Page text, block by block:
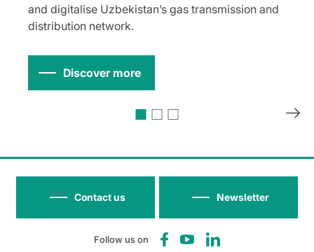
and digitalise Uzbekistan’s gas transmission and
distribution network.
Discover more
Follow us on
Newsletter
Contact us